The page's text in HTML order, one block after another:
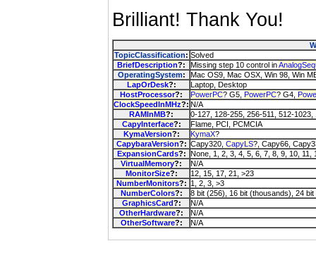
Brilliant! Thank You!
TopicClassification: Solved
BriefDescription?: Missing step 10 control in
OperatingSystem:
Mac OS9, Mac OSX, Win 98, Win
LapOrDesk?:
Laptop, Desktop
HostProcessor?: PowerPC? G5, PowerPC? G4,
ClockSpeedInMHz?: N/A
RAMInMB?:
0-127, 128-255, 256-511, 512-1023,
CapyInterface?:
Flame, PCI, PCMCIA
KymaVersion?: KymaX?
CapybaraVersion?: Capy320, CapyLS?, Capy66,
ExpansionCards?: None, 1, 2, 3, 4, 5, 6, 7, 8, 9, 10, 11,
VirtualMemory?:
N/A
MonitorSize?:
12, 15, 17, 21, >23
NumberMonitors?: 1, 2, 3, >3
NumberColors?:
8 bit (256), 16 bit (thousands), 24
GraphicsCard?:
N/A
OtherHardware?:
N/A
OtherSoftware?: N/A